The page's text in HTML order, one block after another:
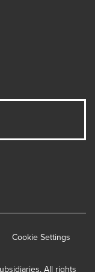
All rights
Cookie Settings